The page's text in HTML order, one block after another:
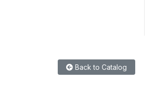
Back to Catalog